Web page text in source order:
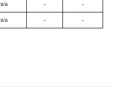
n/a - -
n/a - -